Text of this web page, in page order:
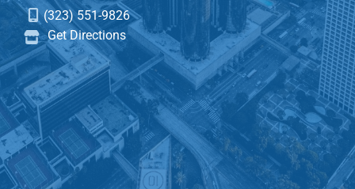
(323) 551-9826
Get Directions